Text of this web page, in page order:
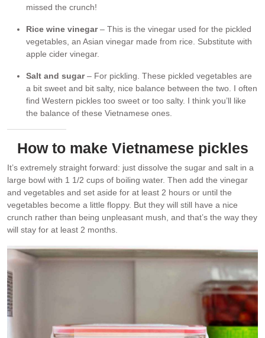
missed the crunch!
Rice wine vinegar– This is the vinegar used for the pickled
vegetables, an Asian vinegar made from rice. Substitute with
apple cider vinegar.
Salt and sugar– For pickling. These pickled vegetables are
a bit sweet and bit salty, nice balance between the two. I often
find Western pickles too sweet or too salty. I think you’ll like
the balance of these Vietnamese ones.
How to make Vietnamese pickles
It’s extremely straight forward: just dissolve the sugar and salt in a
large bowl with 1 1/2 cups of boiling water. Then add the vinegar
and vegetables and set aside for at least 2 hours or until the
vegetables become a little floppy. But they will still have a nice
crunch rather than being unpleasant mush, and that’s the way they
will stay for at least 2 months.